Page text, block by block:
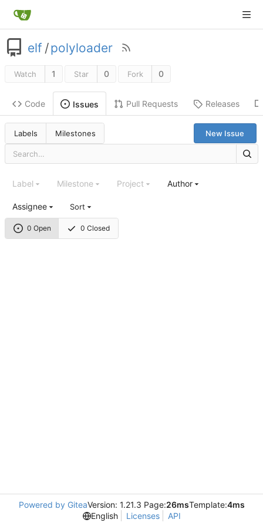
elf /polyloader
Watch 1 Star 0 Fork 0
Code Issues Pull Requests Releases
Labels Milestones New Issue
0 Open 0 Closed
Label Milestone Project Author
Assignee Sort
Powered by GiteaVersion: 1.21.3 Page:26msTemplate:4ms
English
Licenses API